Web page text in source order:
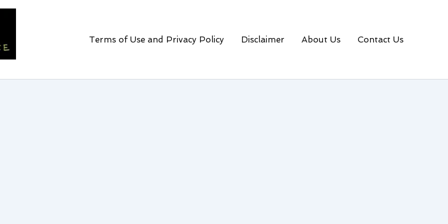
Terms of Use and Privacy Policy Disclaimer About Us Contact Us